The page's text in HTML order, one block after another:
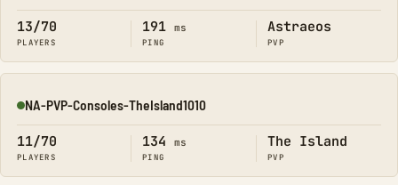
13/70
PLAYERS
191 ms
PING
Astraeos
PVP
Online
NA-PVP-Consoles-TheIsland1010
11/70
PLAYERS
134 ms
PING
The Island
PVP